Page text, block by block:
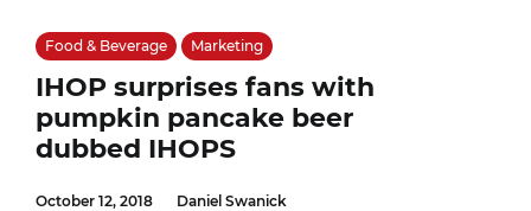
Food & Beverage Marketing
IHOP surprises fans with
pumpkin pancake beer
dubbed IHOPS
October 12, 2018 Daniel Swanick